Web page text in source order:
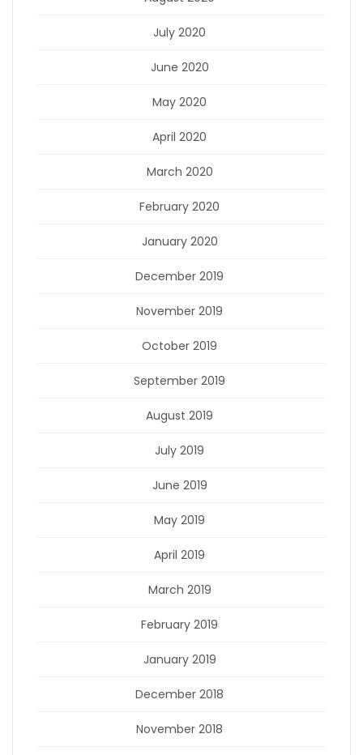
July 2020
June 2020
May 2020
April 2020
March 2020
February 2020
January 2020
December 2019
November 2019
October 2019
September 2019
August 2019
July 2019
June 2019
May 2019
April 2019
March 2019
February 2019
January 2019
December 2018
November 2018